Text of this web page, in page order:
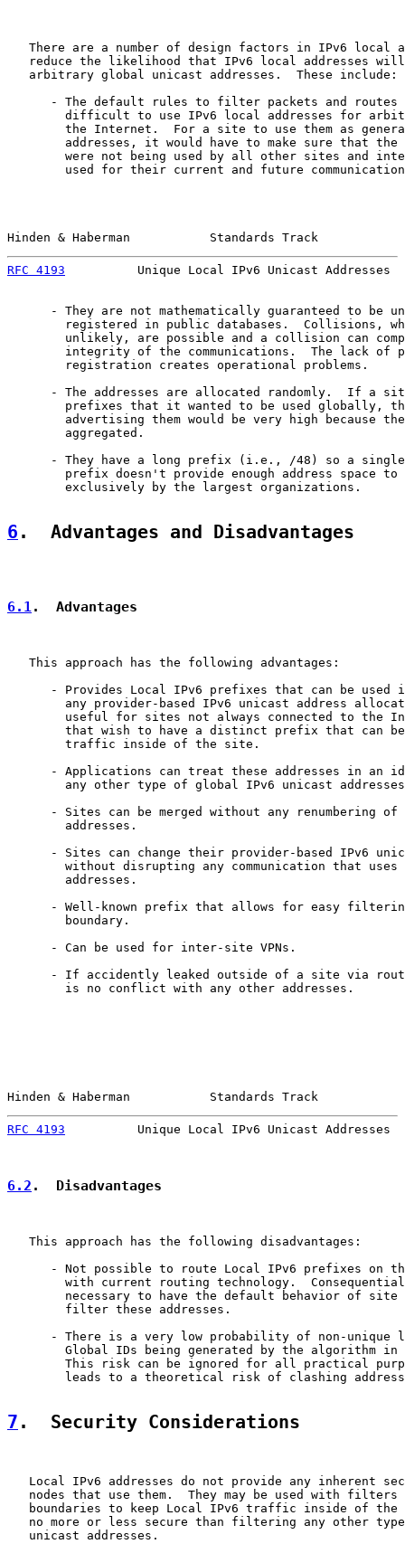
There are a number of design factors in IPv6 local
reduce the likelihood that IPv6 local addresses
   arbitrary global unicast addresses.  These include:
- The default rules to filter packets and routes
difficult to use IPv6 local addresses for
the Internet.  For a site to use them as
addresses, it would have to make sure that the
were not being used by all other sites and
used for their current and future
Hinden & Haberman           Standards Track
RFC 4193
Unique Local IPv6 Unicast Addresses
- They are not mathematically guaranteed to be
registered in public databases.  Collisions,
unlikely, are possible and a collision can
integrity of the communications.  The lack of
        registration creates operational problems.
- The addresses are allocated randomly.  If a
prefixes that it wanted to be used globally,
advertising them would be very high because
        aggregated.
- They have a long prefix (i.e., /48) so a
prefix doesn't provide enough address space to
        exclusively by the largest organizations.
6 .  Advantages and Disadvantages
6.1.  Advantages
   This approach has the following advantages:
- Provides Local IPv6 prefixes that can be used
any provider-based IPv6 unicast address
useful for sites not always connected to the
that wish to have a distinct prefix that can
        traffic inside of the site.
- Applications can treat these addresses in an
any other type of global IPv6 unicast
- Sites can be merged without any renumbering of
        addresses.
- Sites can change their provider-based IPv6
without disrupting any communication that uses
        addresses.
- Well-known prefix that allows for easy
        boundary.
      - Can be used for inter-site VPNs.
- If accidently leaked outside of a site via
        is no conflict with any other addresses.
Hinden & Haberman           Standards Track
RFC 4193
Unique Local IPv6 Unicast Addresses
6.2 .  Disadvantages
   This approach has the following disadvantages:
- Not possible to route Local IPv6 prefixes on
with current routing technology.
necessary to have the default behavior of site
        filter these addresses.
- There is a very low probability of non-unique
        Global IDs being generated by the algorithm in
This risk can be ignored for all practical
leads to a theoretical risk of clashing
7 .  Security Considerations
Local IPv6 addresses do not provide any inherent
nodes that use them.  They may be used with filters
boundaries to keep Local IPv6 traffic inside of the
no more or less secure than filtering any other
   unicast addresses.